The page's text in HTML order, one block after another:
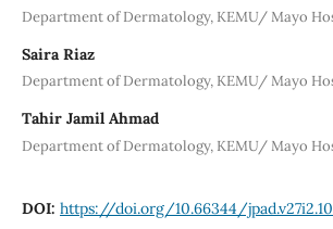
Department of Dermatology, KEMU/ Mayo
Saira Riaz
Department of Dermatology, KEMU/ Mayo
Tahir Jamil Ahmad
Department of Dermatology, KEMU/ Mayo
DOI: https://doi.org/10.66344/